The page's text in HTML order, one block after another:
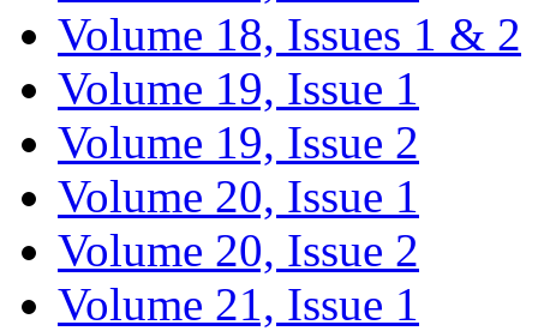
Volume 18, Issues 1 & 2
Volume 19, Issue 1
Volume 19, Issue 2
Volume 20, Issue 1
Volume 20, Issue 2
Volume 21, Issue 1